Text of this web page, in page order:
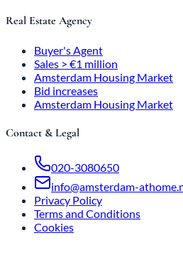
Real Estate Agency
Buyer's Agent
Sales > €1 million
Amsterdam Housing Market
Bid increases
Amsterdam Housing Market
Contact & Legal
020-3080650
info@amsterdam-
Privacy Policy
Terms and Conditions
Cookies